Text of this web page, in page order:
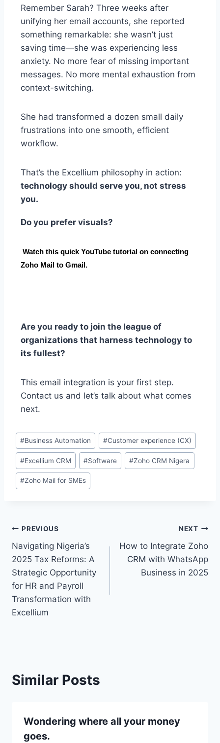
Remember Sarah? Three weeks after
unifying her email accounts, she reported
something remarkable: she wasn’t just
saving time—she was experiencing less
anxiety. No more fear of missing important
messages. No more mental exhaustion from
context-switching.
She had transformed a dozen small daily
frustrations into one smooth, efficient
workflow.
That’s the Excellium philosophy in action:
technology should serve you, not stress
you.
Do you prefer visuals?
Watch this quick YouTube tutorial on connecting
Zoho Mail to Gmail.
Are you ready to join the league of
organizations that harness technology to
its fullest?
This email integration is your first step.
Contact us and let’s talk about what comes
next.
#Business Automation #Customer experience (CX)
#Excellium CRM #Software #Zoho CRM Nigera
#Zoho Mail for SMEs
PREVIOUS
Navigating Nigeria’s
2025 Tax Reforms: A
Strategic Opportunity
for HR and Payroll
Transformation with
Excellium
NEXT
How to Integrate Zoho
CRM with WhatsApp
Business in 2025
Similar Posts
Wondering where all your money
goes.